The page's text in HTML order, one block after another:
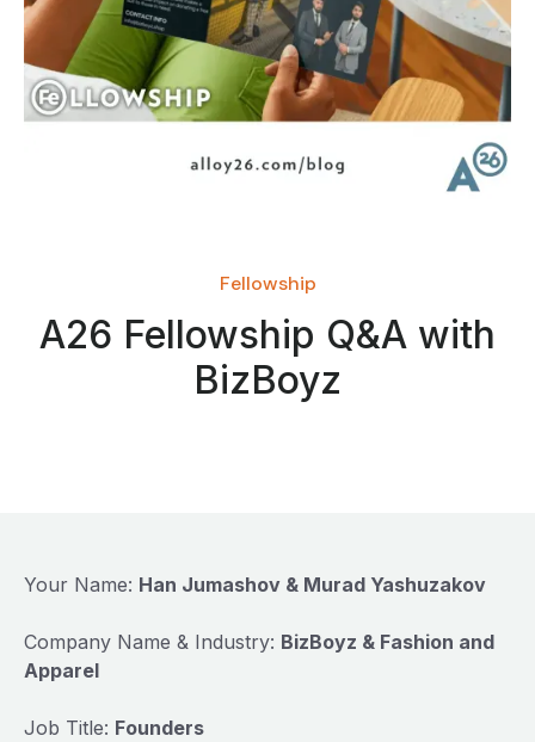
Fellowship
A26 Fellowship Q&A with
BizBoyz
Your Name: Han Jumashov & Murad Yashuzakov
Company Name & Industry: BizBoyz & Fashion and
Apparel
Job Title: Founders